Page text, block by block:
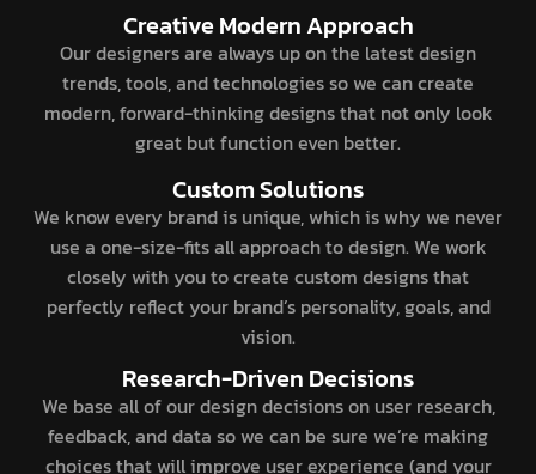
Creative Modern Approach
Our designers are always up on the latest design
trends, tools, and technologies so we can create
modern, forward-thinking designs that not only look
great but function even better.
Custom Solutions
We know every brand is unique, which is why we never
use a one-size-fits all approach to design. We work
closely with you to create custom designs that
perfectly reflect your brand’s personality, goals, and
vision.
Research-Driven Decisions
We base all of our design decisions on user research,
feedback, and data so we can be sure we’re making
choices that will improve user experience (and your